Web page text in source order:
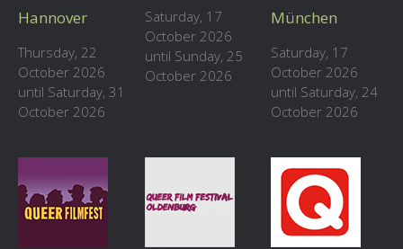
Hannover
Thursday, 22
October 2026
until Saturday, 31
October 2026
Saturday, 17
October 2026
until Sunday, 25
October 2026
München
Saturday, 17
October 2026
until Saturday, 24
October 2026